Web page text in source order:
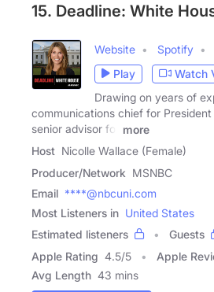
15. Deadline: White
Website Spotify
Play
Watch
Drawing on years of
communications chief for President
senior advisor for
more
Host Nicolle Wallace (Female)
Producer/Network MSNBC
Email ****@nbcuni.com
Most Listeners in United States
Estimated listeners
Guests
Apple Rating 4.5/5 Apple
Avg Length 43 mins